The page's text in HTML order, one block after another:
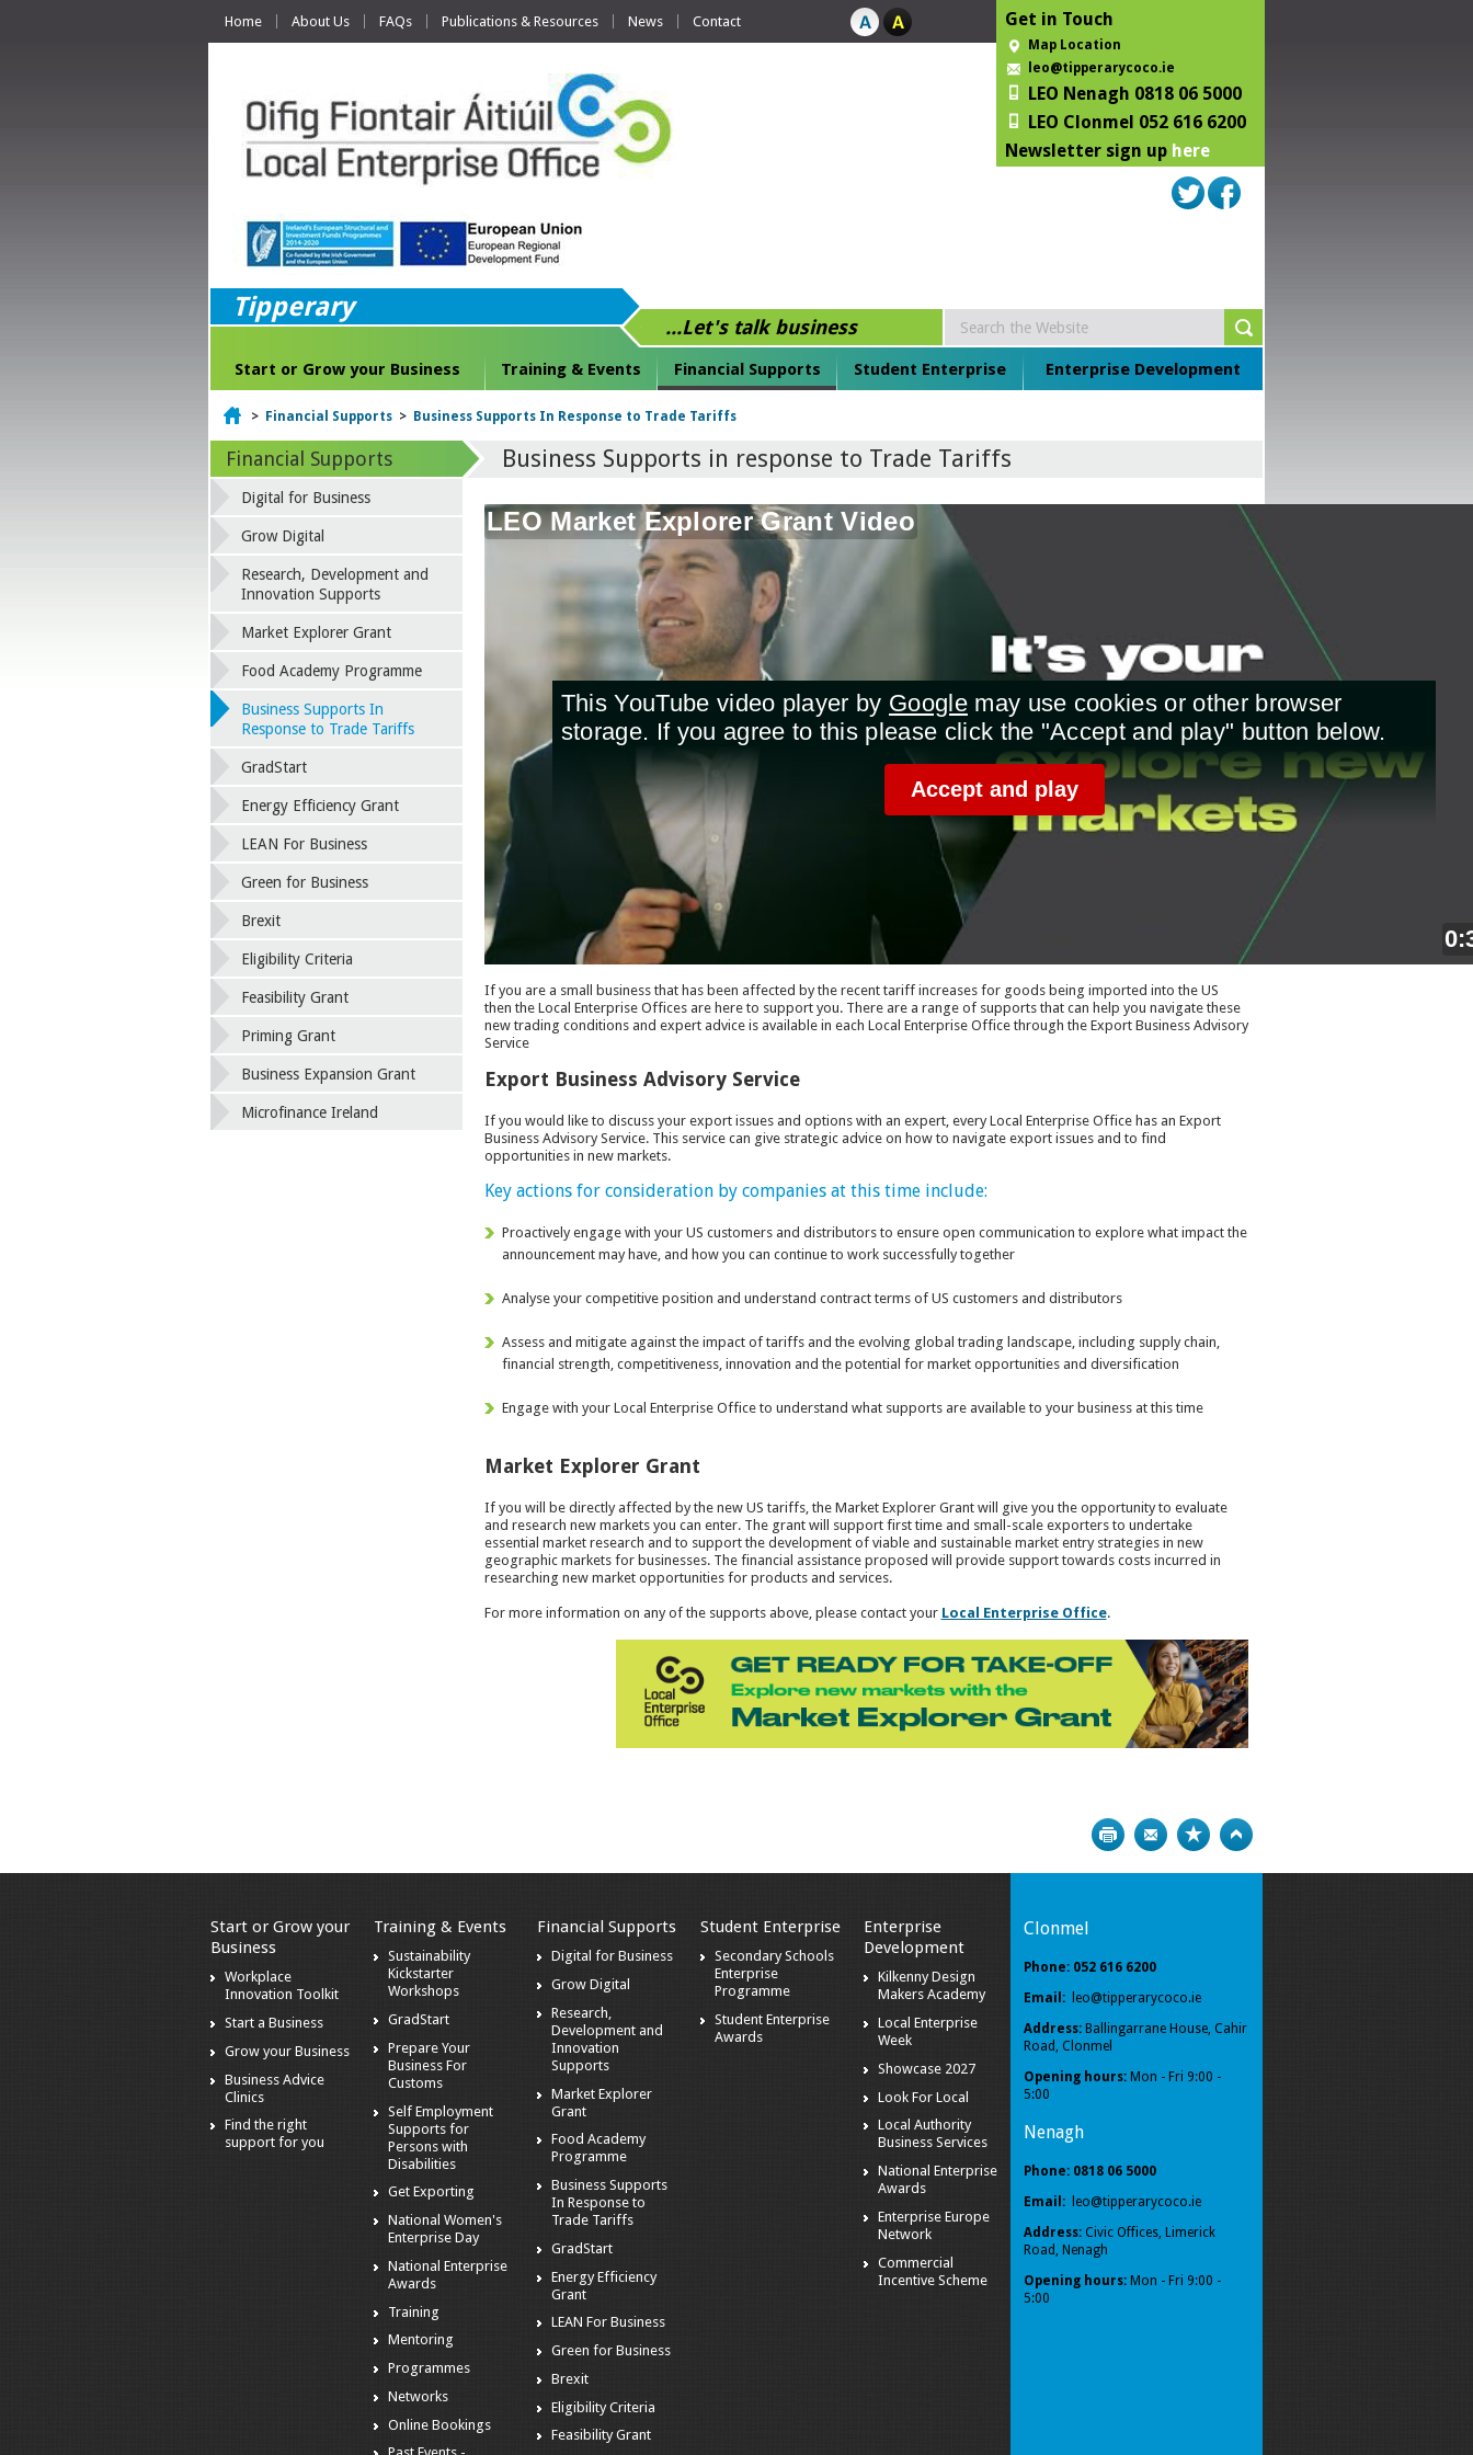
Home About Us FAQs Publications & Resources News Contact Get in Touch
Map Location
leo@tipperarycoco.ie
LEO Nenagh 0818 06 5000
LEO Clonmel 052 616 6200
Newsletter sign up here
Tipperary
...Let's talk business
Start or Grow your Business Training & Events Financial Supports Student Enterprise Enterprise Development
Home
> Financial Supports > Business Supports In Response to Trade Tariffs
Business Supports in response to Trade Tariffs
If you are a small business that has been affected by the recent tariff increases for goods being imported into the US
then the Local Enterprise Offices are here to support you. There are a range of supports that can help you navigate these
new trading conditions and expert advice is available in each Local Enterprise Office through the Export Business Advisory
Service
Export Business Advisory Service
If you would like to discuss your export issues and options with an expert, every Local Enterprise Office has an Export
Business Advisory Service. This service can give strategic advice on how to navigate export issues and to find
opportunities in new markets.
Key actions for consideration by companies at this time include:
Proactively engage with your US customers and distributors to ensure open communication to explore what impact the
announcement may have, and how you can continue to work successfully together
Analyse your competitive position and understand contract terms of US customers and distributors
Assess and mitigate against the impact of tariffs and the evolving global trading landscape, including supply chain,
financial strength, competitiveness, innovation and the potential for market opportunities and diversification
Engage with your Local Enterprise Office to understand what supports are available to your business at this time
Market Explorer Grant
If you will be directly affected by the new US tariffs, the Market Explorer Grant will give you the opportunity to evaluate
and research new markets you can enter. The grant will support first time and small-scale exporters to undertake
essential market research and to support the development of viable and sustainable market entry strategies in new
geographic markets for businesses. The financial assistance proposed will provide support towards costs incurred in
researching new market opportunities for products and services.
For more information on any of the supports above, please contact your Local Enterprise Office.
Financial Supports
Digital for Business
Grow Digital
Research, Development and
Innovation Supports
Market Explorer Grant
Food Academy Programme
Business Supports In
Response to Trade Tariffs
GradStart
Energy Efficiency Grant
LEAN For Business
Green for Business
Brexit
Eligibility Criteria
Feasibility Grant
Priming Grant
Business Expansion Grant
Microfinance Ireland
Print Bookmark
Start or Grow your
Business
Workplace
Innovation Toolkit
Start a Business
Grow your Business
Business Advice
Clinics
Find the right
support for you
Training & Events
Sustainability
Kickstarter
Workshops
GradStart
Prepare Your
Business For
Customs
Self Employment
Supports for
Persons with
Disabilities
Get Exporting
National Women's
Enterprise Day
National Enterprise
Awards
Training
Mentoring
Programmes
Networks
Online Bookings
Financial Supports
Digital for Business
Grow Digital
Research,
Development and
Innovation
Supports
Market Explorer
Grant
Food Academy
Programme
Business Supports
In Response to
Trade Tariffs
GradStart
Energy Efficiency
Grant
LEAN For Business
Green for Business
Brexit
Eligibility Criteria
Feasibility Grant
Student Enterprise
Secondary Schools
Enterprise
Programme
Student Enterprise
Awards
Enterprise
Development
Kilkenny Design
Makers Academy
Local Enterprise
Week
Showcase 2027
Look For Local
Local Authority
Business Services
National Enterprise
Awards
Enterprise Europe
Network
Commercial
Incentive Scheme
Clonmel
Phone: 052 616 6200
Email:
leo@tipperarycoco.ie
Address: Ballingarrane House, Cahir
Road, Clonmel
Opening hours: Mon - Fri 9:00 -
5:00
Nenagh
Phone: 0818 06 5000
Email:
leo@tipperarycoco.ie
Address: Civic Offices, Limerick
Road, Nenagh
Opening hours: Mon - Fri 9:00 -
5:00